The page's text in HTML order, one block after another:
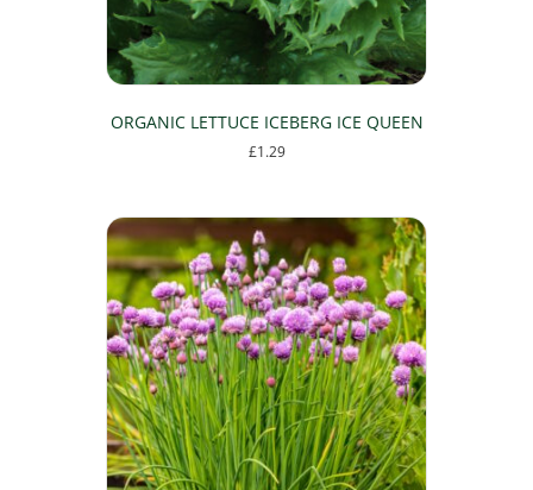
ORGANIC LETTUCE ICEBERG ICE QUEEN
£1.29